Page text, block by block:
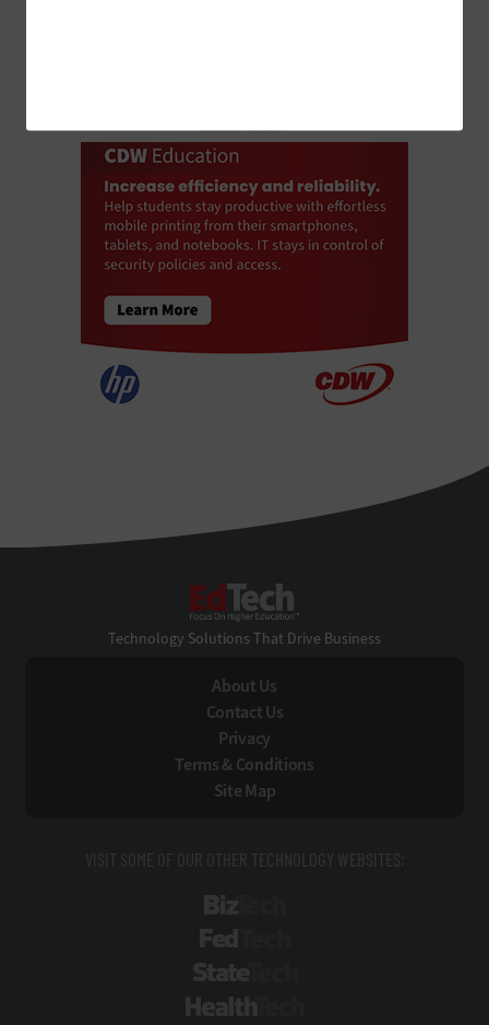
ADVERTISEMENT
Technology Solutions That Drive Business
About Us
Contact Us
Privacy
Terms & Conditions
Site Map
VISIT SOME OF OUR OTHER TECHNOLOGY WEBSITES: